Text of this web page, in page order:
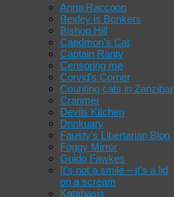
Anna Raccoon
Bexley is Bonkers
Bishop Hill
Caedmon's Cat
Captain Ranty
Censoring me
Corvid's Corner
Counting cats in Zanzibar
Cranmer
Devils Kitchen
Drinkuary
Fausty's Libertarian Blog
Foggy Mirror
Guido Fawkes
It's not a smile – it's a lid
on a scream
Katabasis